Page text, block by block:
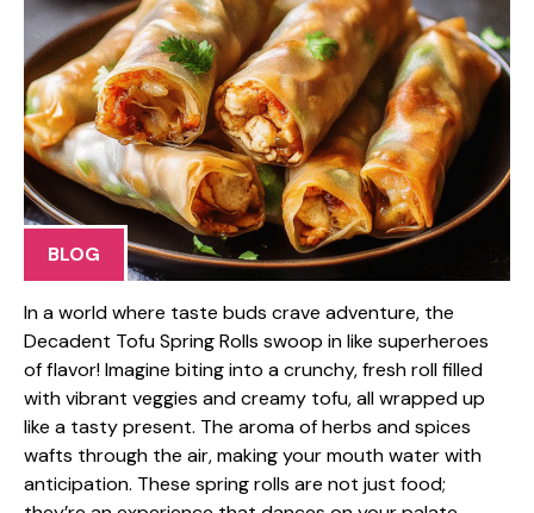
BLOG
In a world where taste buds crave adventure, the
Decadent Tofu Spring Rolls swoop in like superheroes
of flavor! Imagine biting into a crunchy, fresh roll filled
with vibrant veggies and creamy tofu, all wrapped up
like a tasty present. The aroma of herbs and spices
wafts through the air, making your mouth water with
anticipation. These spring rolls are not just food;